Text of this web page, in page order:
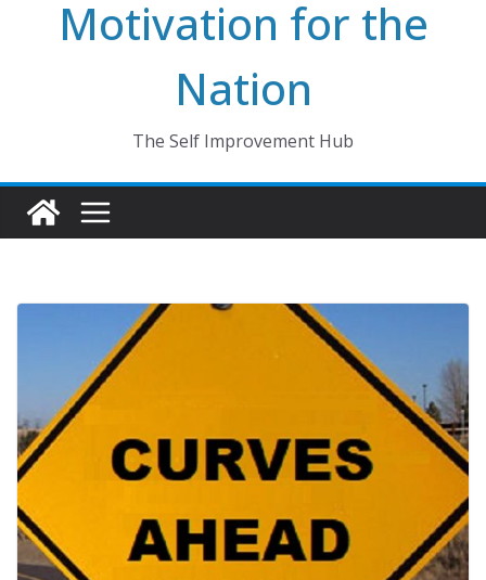
Motivation for the
Nation
The Self Improvement Hub